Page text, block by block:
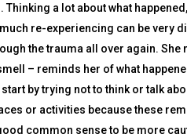
a lot about what
re-experiencing can be very
the trauma all over again.
– reminds her of what
by trying not to think or talk
or activities because these
common sense to be more